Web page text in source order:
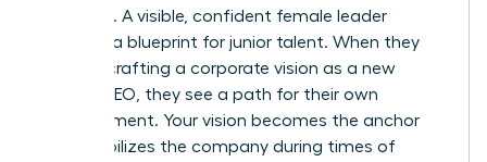
presence. A visible, confident female leader
provides a blueprint for junior talent. When they
see you crafting a corporate vision as a new
female CEO, they see a path for their own
advancement. Your vision becomes the anchor
that stabilizes the company during times of